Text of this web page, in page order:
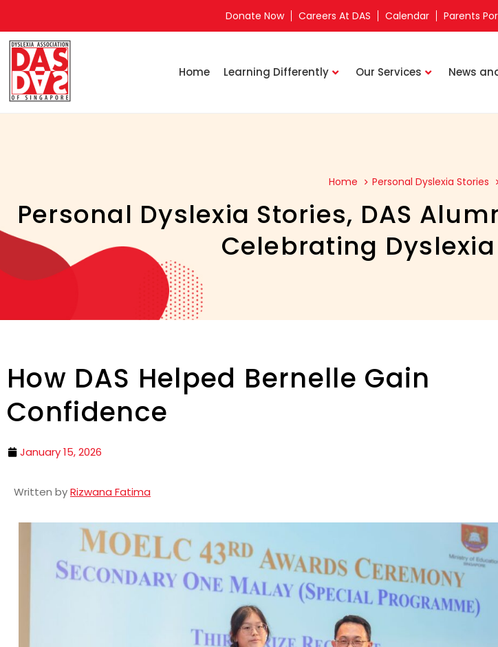
Donate Now Careers At DAS Calendar Parents
Home Learning Differently Our Services News
Home Personal Dyslexia Stories
Personal Dyslexia Stories, DAS
Celebrating
How DAS Helped Bernelle Gain
Confidence
January 15, 2026
Written byRizwana Fatima